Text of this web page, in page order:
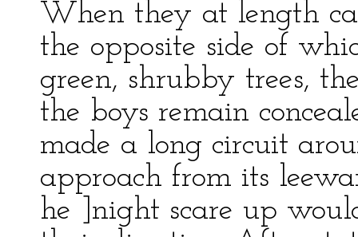
When they at length
the opposite side of
green, shrubby trees,
the boys remain
made a long circuit
approach from its
he ]night scare up